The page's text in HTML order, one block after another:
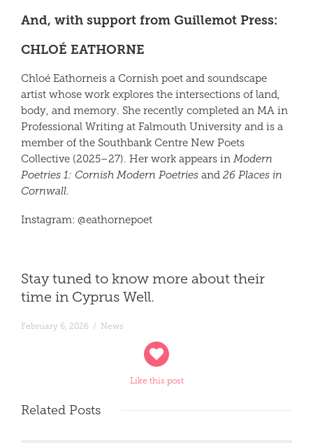
And, with support from Guillemot Press:
CHLOÉ EATHORNE
Chloé Eathorneis a Cornish poet and soundscape
artist whose work explores the intersections of land,
body, and memory. She recently completed an MA in
Professional Writing at Falmouth University and is a
member of the Southbank Centre New Poets
Collective (2025–27). Her work appears in Modern
Poetries 1: Cornish Modern Poetries and 26 Places in
Cornwall.
Instagram: @eathornepoet
Stay tuned to know more about their
time in Cyprus Well.
February 6, 2026 / News
Like this post
Related Posts